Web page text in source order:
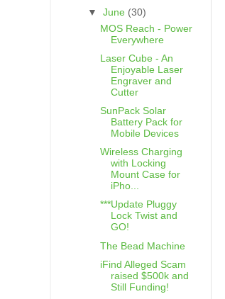
▼June (30)
MOS Reach - Power
Everywhere
Laser Cube - An
Enjoyable Laser
Engraver and
Cutter
SunPack Solar
Battery Pack for
Mobile Devices
Wireless Charging
with Locking
Mount Case for
iPho...
***Update Pluggy
Lock Twist and
GO!
The Bead Machine
iFind Alleged Scam
raised $500k and
Still Funding!